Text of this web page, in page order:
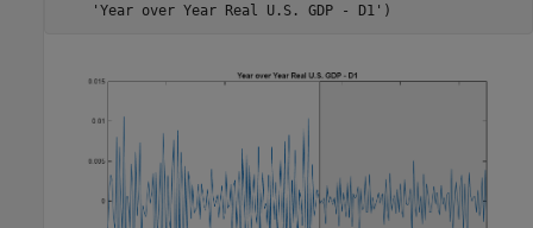
'Year over Year Real U.S. GDP - D1'